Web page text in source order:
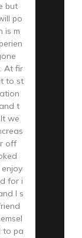
but
po
is m
At fir
to st
t
we
off
for i
I s
to pa